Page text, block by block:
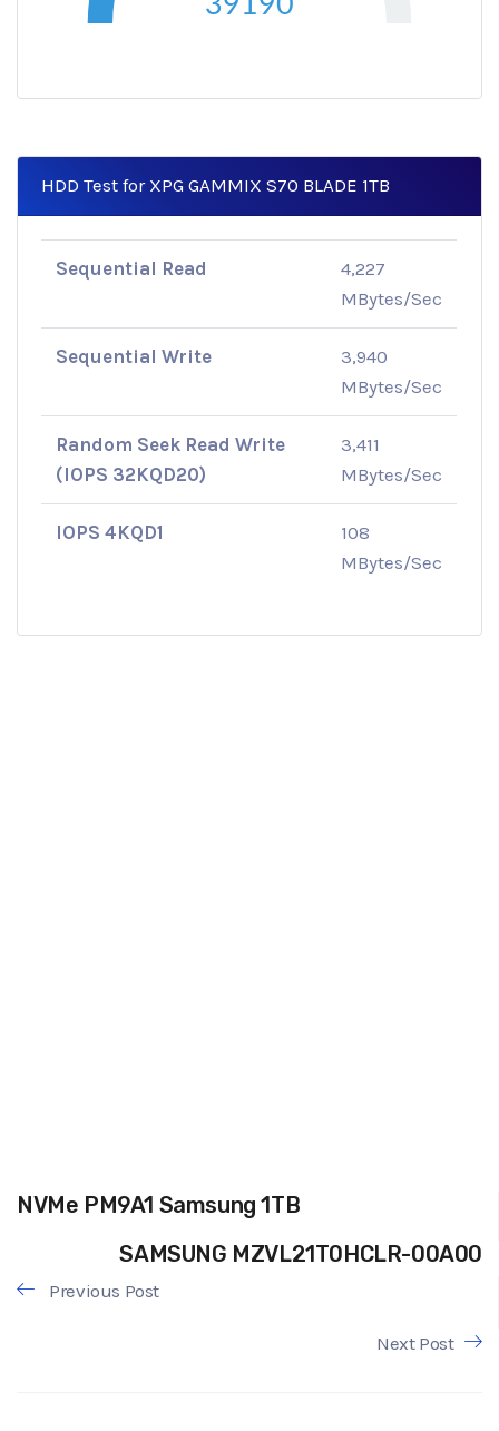
HDD Test for XPG GAMMIX S70 BLADE 1TB
Sequential Read
4,227
MBytes/Sec
Sequential Write
3,940
MBytes/Sec
Random Seek Read Write
(IOPS 32KQD20)
3,411
MBytes/Sec
IOPS 4KQD1
108
MBytes/Sec
NVMe PM9A1 Samsung 1TB
SAMSUNG MZVL21T0HCLR-00A00
Previous Post
Next Post